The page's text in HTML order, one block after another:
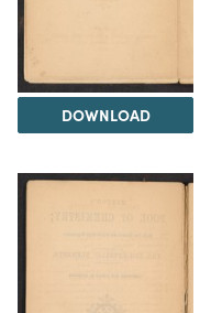
DOWNLOAD